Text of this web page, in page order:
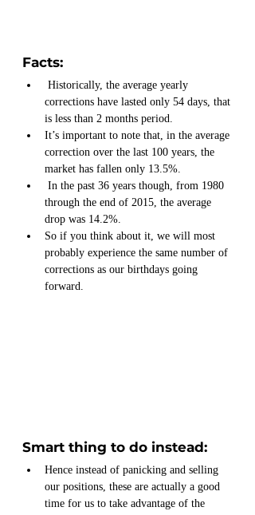
Facts:
corrections have lasted only 54 days, that
is less than 2 months period.
It’s important to note that, in the average
correction over the last 100 years, the
market has fallen only 13.5%.
through the end of 2015, the average
drop was 14.2%.
So if you think about it, we will most
probably experience the same number of
corrections as our birthdays going
forward.
Smart thing to do instead:
Hence instead of panicking and selling
our positions, these are actually a good
time for us to take advantage of the